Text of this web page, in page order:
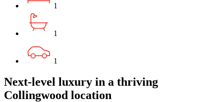
1
1
1
Next-level luxury in a thriving
Collingwood location